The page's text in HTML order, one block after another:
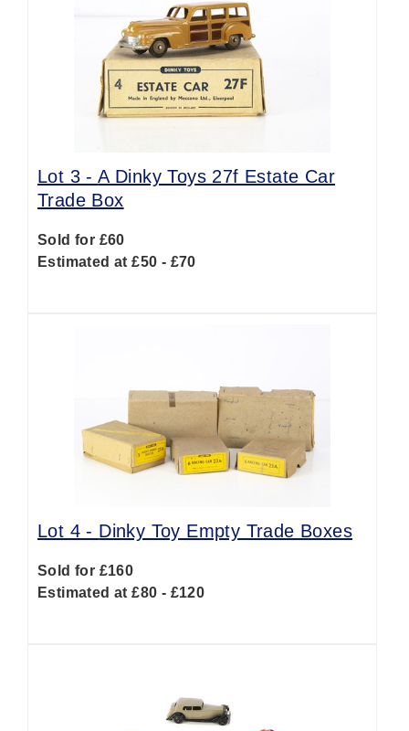
Lot 3 -A Dinky Toys 27f Estate Car
Trade Box
Sold for £60
Estimated at £50 - £70
Lot 4 - Dinky Toy Empty Trade Boxes
Sold for £160
Estimated at £80 - £120